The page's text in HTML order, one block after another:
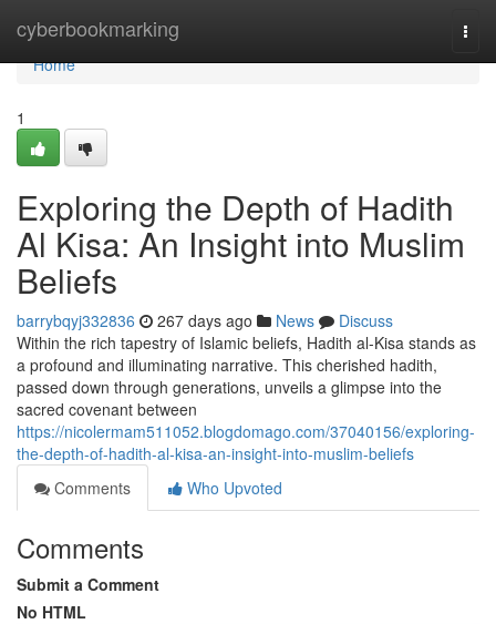
cyberbookmarking
Home
Home
1
Exploring the Depth of Hadith
Al Kisa: An Insight into Muslim
Beliefs
barrybqyj332836 267 days ago News
Discuss
Within the rich tapestry of Islamic beliefs, Hadith al-Kisa stands as
a profound and illuminating narrative. This cherished hadith,
passed down through generations, unveils a glimpse into the
sacred covenant between
https://nicolermam511052.blogdomago.com/37040156/exploring-
the-depth-of-hadith-al-kisa-an-insight-into-muslim-beliefs
Comments
Who Upvoted
Comments
Submit a Comment
No HTML